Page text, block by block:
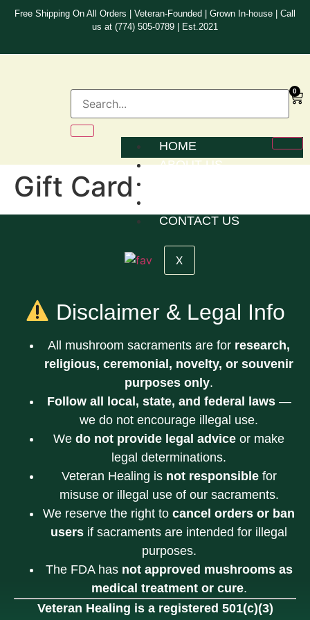
Free Shipping On All Orders | Veteran-Founded | Grown In-house | Call
us at (774) 505-0789 | Est.2021
0
HOME
ABOUT US
CONTACT US
X
Gift Card
Disclaimer & Legal Info
All mushroom sacraments are for research,
religious, ceremonial, novelty, or souvenir
purposes only.
Follow all local, state, and federal laws—
we do not encourage illegal use.
We do not provide legal advice or make
legal determinations.
Veteran Healing is not responsiblefor
misuse or illegal use of our sacraments.
We reserve the right to cancel orders or ban
users if sacraments are intended for illegal
purposes.
The FDA has not approved mushrooms as
medical treatment or cure.
Veteran Healing is a registered 501(c)(3)